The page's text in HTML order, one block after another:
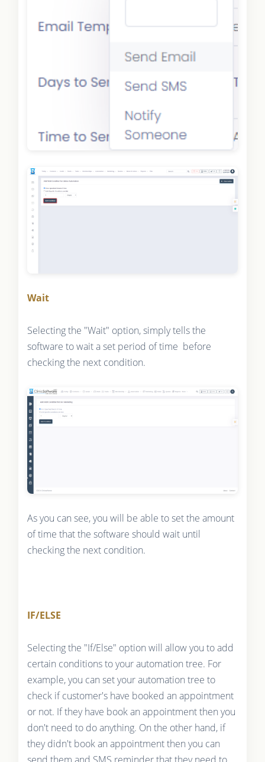
Wait
Selecting the "Wait" option, simply tells the
software to wait a set period of time before
checking the next condition.
As you can see, you will be able to set the amount
of time that the software should wait until
checking the next condition.
IF/ELSE
Selecting the "If/Else" option will allow you to add
certain conditions to your automation tree. For
example, you can set your automation tree to
check if customer's have booked an appointment
or not. If they have book an appointment then you
don't need to do anything. On the other hand, if
they didn't book an appointment then you can
send them and SMS reminder that they need to